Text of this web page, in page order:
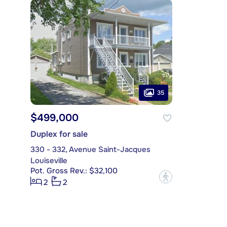
35
$499,000
Duplex for sale
330 - 332, Avenue Saint-Jacques
Louiseville
Pot. Gross Rev.: $32,100
2
2
?